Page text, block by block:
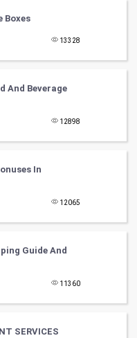
Boxes
13328
And Beverage
12898
In
12065
Guide And
11360
SERVICES